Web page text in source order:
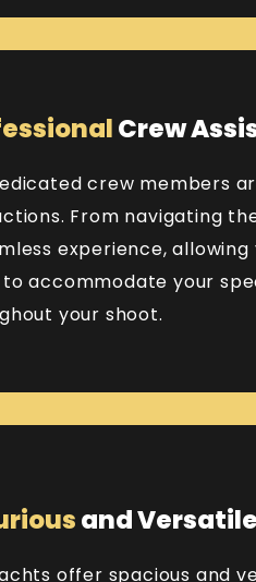
Crew
crew members
From navigating
experience,
accommodate your
your shoot.
and
offer spacious and